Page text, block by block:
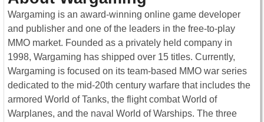
Wargaming is an award-winning online game developer
and publisher and one of the leaders in the free-to-play
MMO market. Founded as a privately held company in
1998, Wargaming has shipped over 15 titles. Currently,
Wargaming is focused on its team-based MMO war series
dedicated to the mid-20th century warfare that includes the
armored World of Tanks, the flight combat World of
Warplanes, and the naval World of Warships. The three